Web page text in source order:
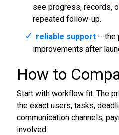
see progress, records,
repeated follow-up.
reliable support– the
improvements after
How to
Start with workflow fit. The
the exact users, tasks,
communication channels,
involved.